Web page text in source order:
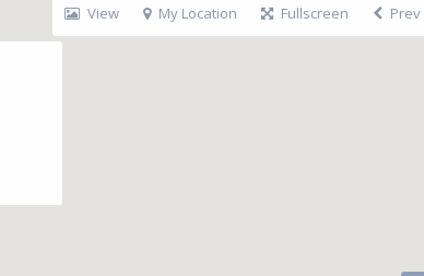
View My Location Fullscreen Prev